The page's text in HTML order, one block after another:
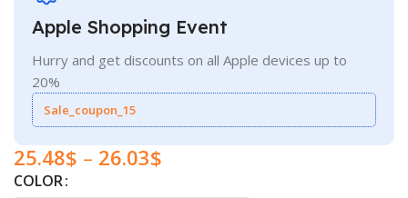
Apple Shopping Event
Hurry and get discounts on all Apple devices up to
20%
Sale_coupon_15
25.48$ – 26.03$
COLOR